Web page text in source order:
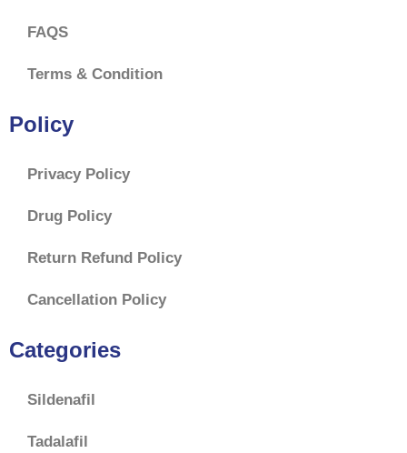
FAQS
Terms & Condition
Policy
Privacy Policy
Drug Policy
Return Refund Policy
Cancellation Policy
Categories
Sildenafil
Tadalafil